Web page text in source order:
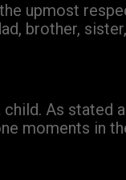
upmost
brother,
As stated
moments in